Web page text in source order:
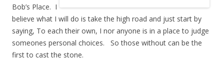
Bob’s Place. I
believe what I will do is take the high road and just start by
saying, To each their own, I nor anyone is in a place to judge
someones personal choices. So those without can be the
first to cast the stone.